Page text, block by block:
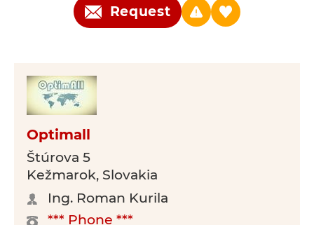
Request
Optimall
Štúrova 5
Kežmarok, Slovakia
Ing. Roman Kurila
*** Phone ***